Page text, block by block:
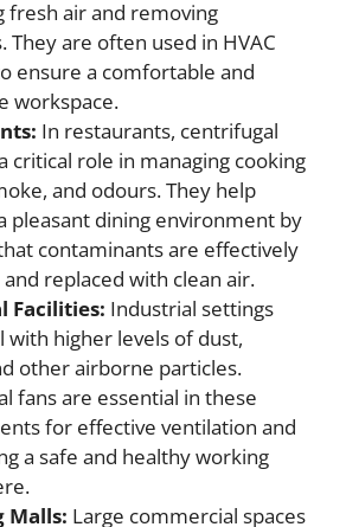
fresh air and removing
They are often used in HVAC
ensure a comfortable and
workspace.
In restaurants, centrifugal
critical role in managing cooking
and odours. They help
pleasant dining environment by
contaminants are effectively
replaced with clean air.
Facilities: Industrial settings
with higher levels of dust,
other airborne particles.
fans are essential in these
for effective ventilation and
a safe and healthy working
Malls: Large commercial spaces